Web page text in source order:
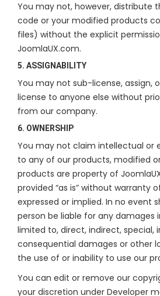
You may not, however, distribute
code or your modified products
files) without the explicit
JoomlaUX.com.
5. ASSIGNABILITY
You may not sub-license, assign,
license to anyone else without
from our company.
6. OWNERSHIP
You may not claim intellectual or
to any of our products, modified
products are property of
provided “as is” without warranty
expressed or implied. In no event
person be liable for any damages
limited to, direct, indirect, special,
consequential damages or other
the use of or inability to use our
You can edit or remove our
your discretion under Developer